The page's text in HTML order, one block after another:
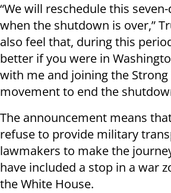
“We will reschedule this
when the shutdown is over,”
also feel that, during this
better if you were in
with me and joining the
movement to end the
The announcement means
refuse to provide military
lawmakers to make the
have included a stop in a war
the White House.